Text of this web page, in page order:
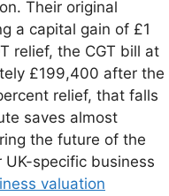
Their original
a capital gain of £1
relief, the CGT bill at
£199,400 after the
relief, that falls
saves almost
the future of the
specific business
valuation